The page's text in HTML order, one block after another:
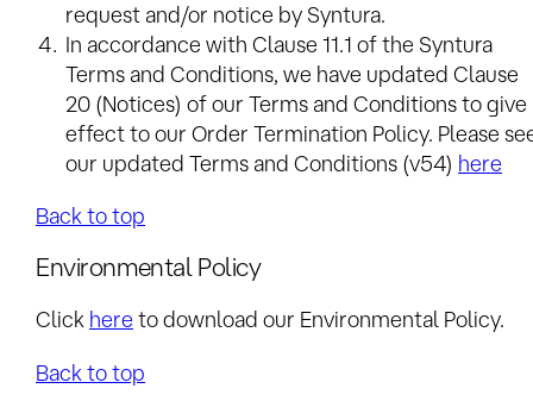
request and/or notice by Syntura.
In accordance with Clause 11.1 of the Syntura
Terms and Conditions, we have updated Clause
20 (Notices) of our Terms and Conditions to give
effect to our Order Termination Policy. Please
our updated Terms and Conditions (v54) here
Back to top
Environmental Policy
Click here to download our Environmental Policy.
Back to top